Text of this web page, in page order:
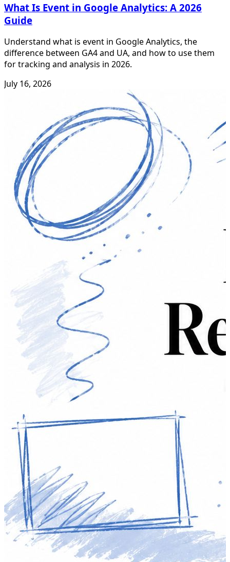
What Is Event in Google Analytics: A 2026
Guide
Understand what is event in Google Analytics, the
difference between GA4 and UA, and how to use them
for tracking and analysis in 2026.
July 16, 2026